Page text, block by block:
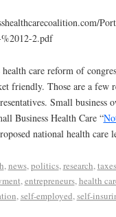
2.pdf
care reform of
friendly. Those are a few
Small business
Business Health Care “
national health care
,news,politics,research,taxes
,entrepreneurs,health
,self-employed,self-